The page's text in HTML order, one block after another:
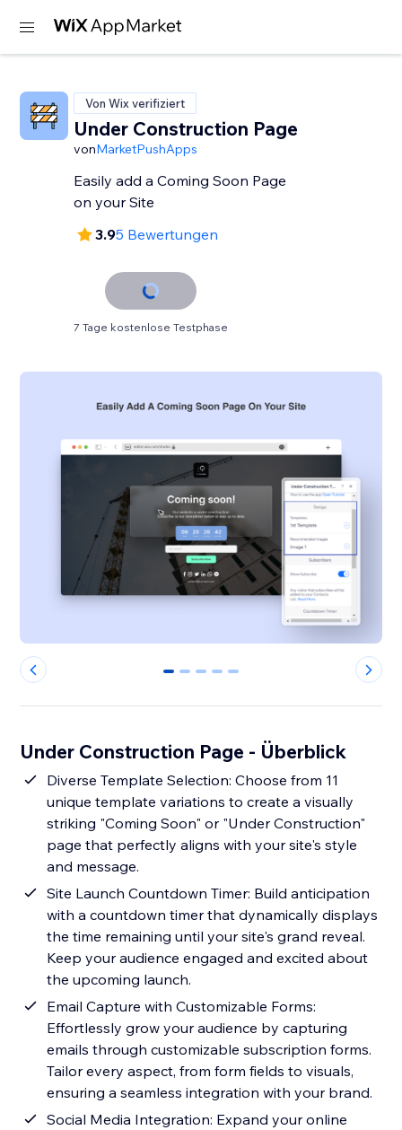
Von Wix verifiziert
Under Construction Page
vonMarketPushApps
Easily add a Coming Soon Page
on your Site
3.95 Bewertungen
7 Tage kostenlose Testphase
0 1 2 3 4
Under Construction Page - Überblick
Diverse Template Selection: Choose from 11
unique template variations to create a visually
striking "Coming Soon" or "Under Construction"
page that perfectly aligns with your site's style
and message.
Site Launch Countdown Timer: Build anticipation
with a countdown timer that dynamically displays
the time remaining until your site's grand reveal.
Keep your audience engaged and excited about
the upcoming launch.
Email Capture with Customizable Forms:
Effortlessly grow your audience by capturing
emails through customizable subscription forms.
Tailor every aspect, from form fields to visuals,
ensuring a seamless integration with your brand.
Social Media Integration: Expand your online